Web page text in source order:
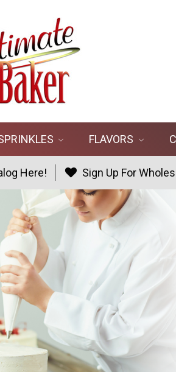
FLAVORS
Here! Sign Up For